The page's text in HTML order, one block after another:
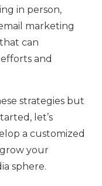
in person,
marketing
can
and
strategies but
let’s
a customized
your
sphere.